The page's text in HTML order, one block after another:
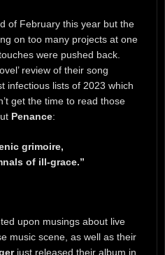
of February this year but the
on too many projects at one
were pushed back.
review of their song
infectious lists of 2023 which
get the time to read those
Penance:
grimoire,
of ill-grace.”
upon musings about live
music scene, as well as their
just released their album in